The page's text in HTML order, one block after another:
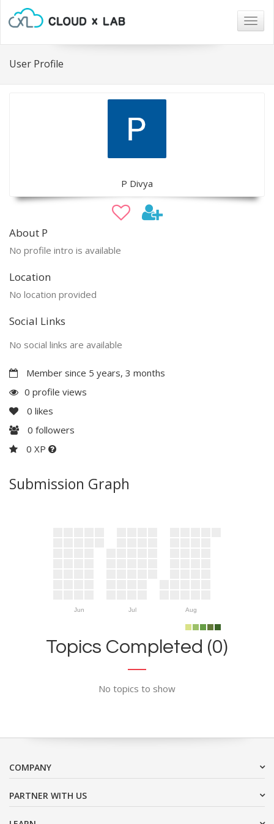
User Profile
P Divya
About P
No profile intro is available
Location
No location provided
Social Links
No social links are available
Member since 5 years, 3 months
0 profile views
0 likes
0 followers
0 XP
Submission Graph
Jun Jul Aug
Topics Completed (0)
No topics to show
COMPANY
PARTNER WITH US